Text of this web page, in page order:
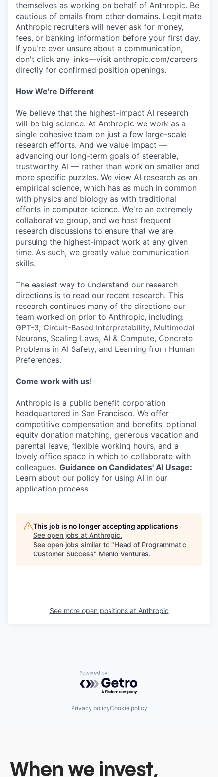
themselves as working on behalf of Anthropic. Be
cautious of emails from other domains. Legitimate
Anthropic recruiters will never ask for money,
fees, or banking information before your first day.
If you're ever unsure about a communication,
don't click any links—visit anthropic.com/careers
directly for confirmed position openings.
How We're Different
We believe that the highest-impact AI research
will be big science. At Anthropic we work as a
single cohesive team on just a few large-scale
research efforts. And we value impact —
advancing our long-term goals of steerable,
trustworthy AI — rather than work on smaller and
more specific puzzles. We view AI research as an
empirical science, which has as much in common
with physics and biology as with traditional
efforts in computer science. We're an extremely
collaborative group, and we host frequent
research discussions to ensure that we are
pursuing the highest-impact work at any given
time. As such, we greatly value communication
skills.
The easiest way to understand our research
directions is to read our recent research. This
research continues many of the directions our
team worked on prior to Anthropic, including:
GPT-3, Circuit-Based Interpretability, Multimodal
Neurons, Scaling Laws, AI & Compute, Concrete
Problems in AI Safety, and Learning from Human
Preferences.
Come work with us!
Anthropic is a public benefit corporation
headquartered in San Francisco. We offer
competitive compensation and benefits, optional
equity donation matching, generous vacation and
parental leave, flexible working hours, and a
lovely office space in which to collaborate with
colleagues. Guidance on Candidates' AI Usage:
Learn about our policy for using AI in our
application process.
This job is no longer accepting applications
See open jobs at Anthropic.
See open jobs similar to "Head of Programmatic
Customer Success" Menlo Ventures.
See more open positions at Anthropic
Powered by Getro.com
Privacy policyCookie policy
When we invest,